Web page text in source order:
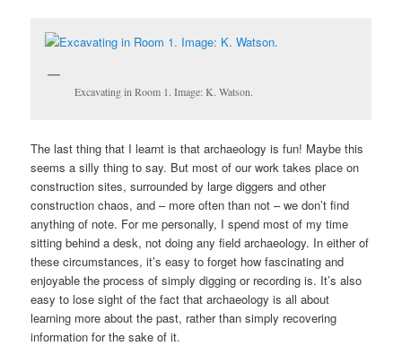
Excavating in Room 1. Image: K. Watson.
The last thing that I learnt is that archaeology is fun! Maybe this
seems a silly thing to say. But most of our work takes place on
construction sites, surrounded by large diggers and other
construction chaos, and – more often than not – we don’t find
anything of note. For me personally, I spend most of my time
sitting behind a desk, not doing any field archaeology. In either of
these circumstances, it’s easy to forget how fascinating and
enjoyable the process of simply digging or recording is. It’s also
easy to lose sight of the fact that archaeology is all about
learning more about the past, rather than simply recovering
information for the sake of it.